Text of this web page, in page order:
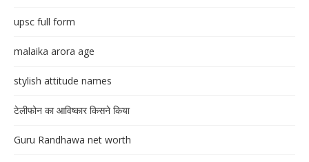
upsc full form
malaika arora age
stylish attitude names
टेलीफोन का आविष्कार किसने किया
Guru Randhawa net worth